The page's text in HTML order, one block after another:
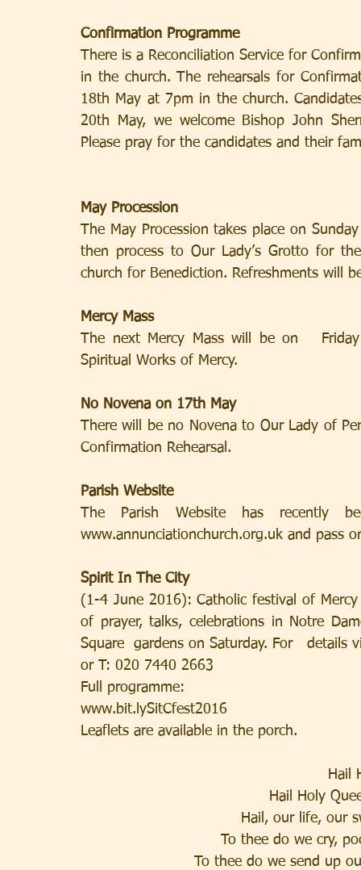
Confirmation Programme
There is a Reconciliation Service for
in the church. The rehearsals for
18th May at 7pm in the church.
20th May, we welcome Bishop John
Please pray for the candidates and their
May Procession
The May Procession takes place on
then process to Our Lady’s Grotto for
church for Benediction. Refreshments will
Mercy Mass
The next Mercy Mass will be on
Spiritual Works of Mercy.
No Novena on 17th May
There will be no Novena to Our Lady of
Confirmation Rehearsal.
Parish Website
The Parish Website has recently
www.annunciationchurch.org.uk and pass
Spirit In The City
(1-4 June 2016): Catholic festival of
of prayer, talks, celebrations in Notre
Square  gardens on Saturday. For   details
or T: 020 7440 2663
Full programme:
www.bit.lySitCfest2016
Leaflets are available in the porch.
Hail
Hail Holy
Hail, our life, our
To thee do we cry,
To thee do we send up